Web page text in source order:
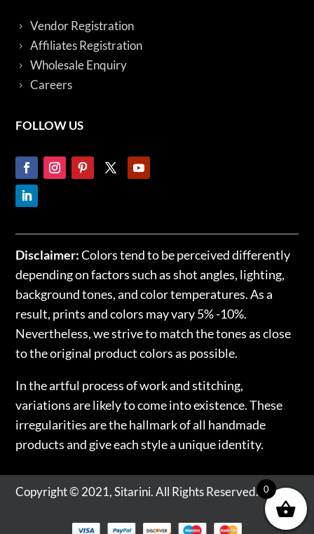
Vendor Registration
Affiliates Registration
Wholesale Enquiry
Careers
FOLLOW US
Disclaimer:Colors tend to be perceived differently
depending on factors such as shot angles, lighting,
background tones, and color temperatures. As a
result, prints and colors may vary 5% -10%.
Nevertheless, we strive to match the tones as close
to the original product colors as possible.
In the artful process of work and stitching,
variations are likely to come into existence. These
irregularities are the hallmark of all handmade
products and give each style a unique identity.
Copyright © 2021, Sitarini. All Rights Reserved. 0